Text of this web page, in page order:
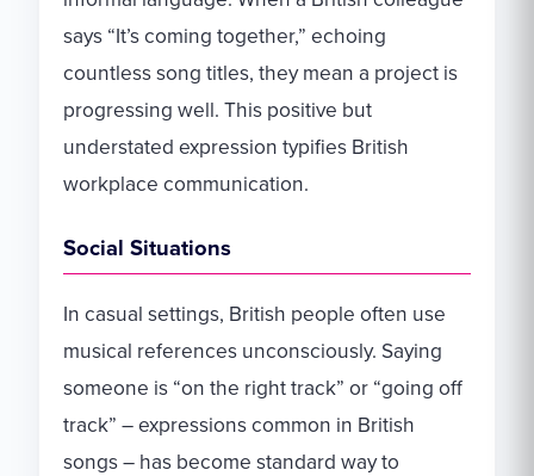
says “It’s coming together,” echoing
countless song titles, they mean a project is
progressing well. This positive but
understated expression typifies British
workplace communication.
Social Situations
In casual settings, British people often use
musical references unconsciously. Saying
someone is “on the right track” or “going off
track” – expressions common in British
songs – has become standard way to